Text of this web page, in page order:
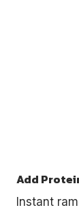
Add
Instant